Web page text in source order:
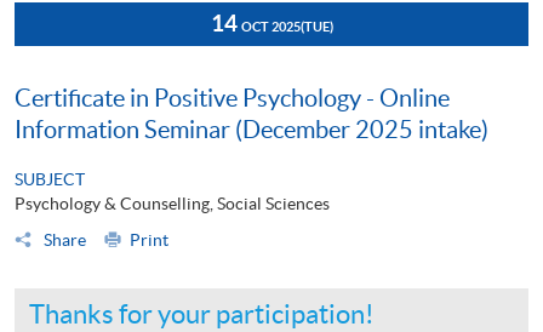
14 OCT 2025(TUE)
Certificate in Positive Psychology - Online
Information Seminar (December 2025 intake)
SUBJECT
Psychology & Counselling, Social Sciences
Share
Print
Thanks for your participation!